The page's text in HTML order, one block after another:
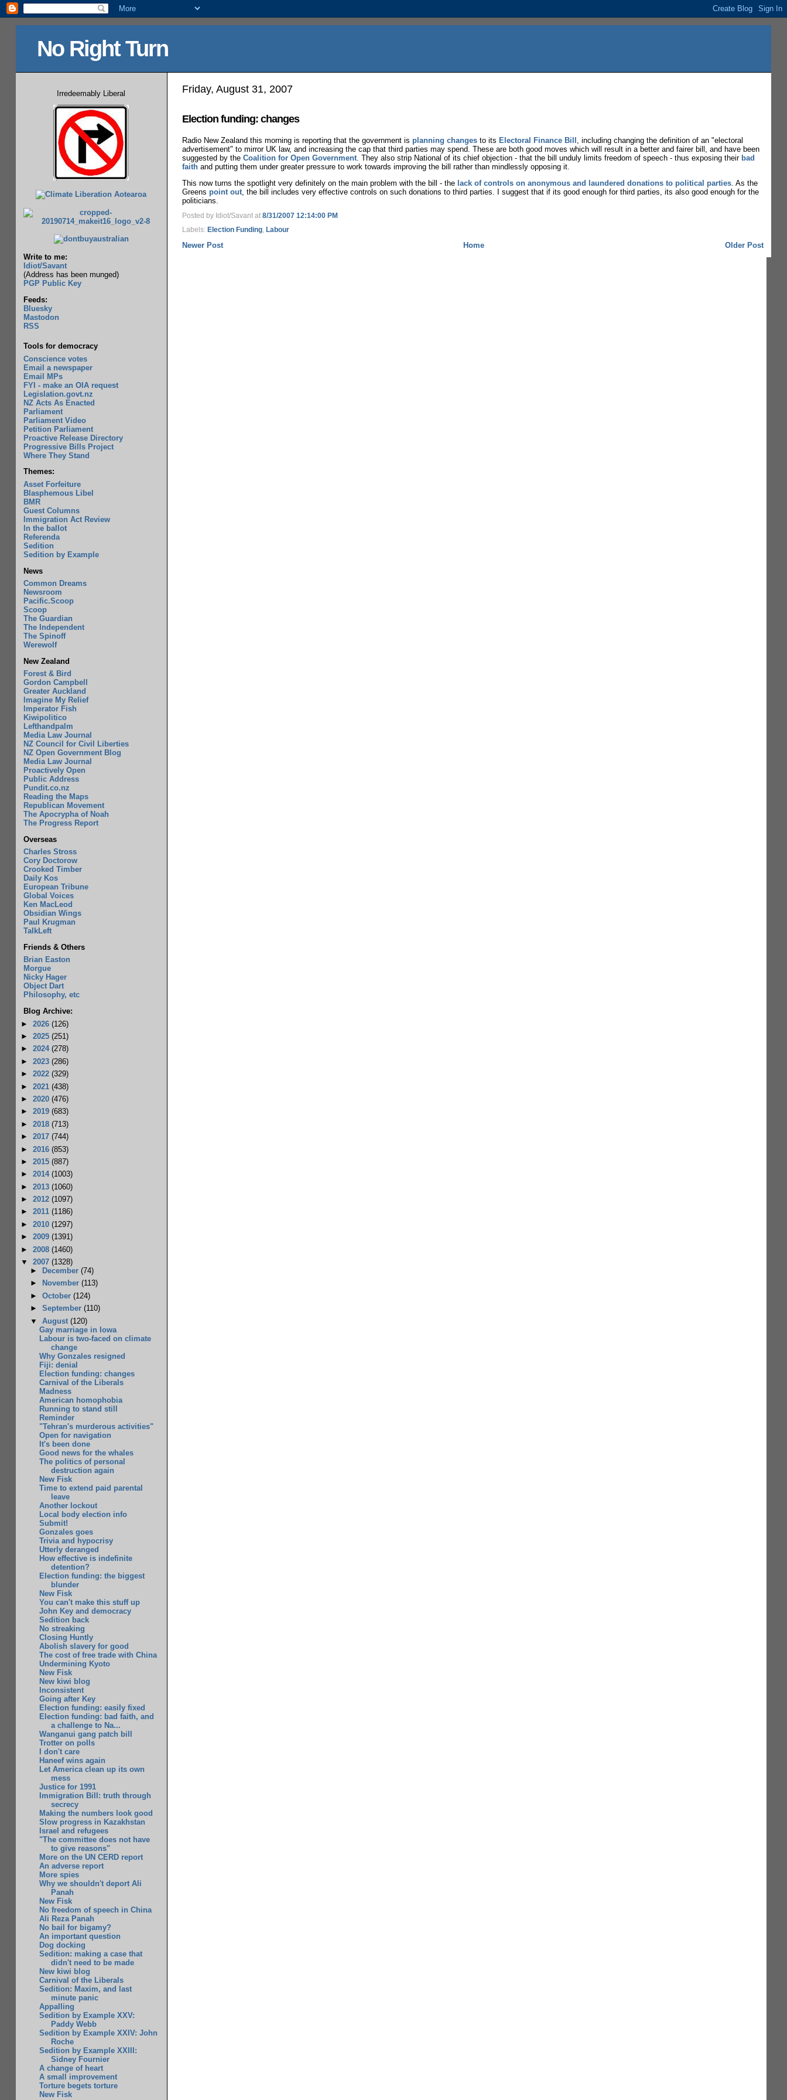
No Right Turn
Friday, August 31, 2007
Election funding: changes
Radio New Zealand this morning is reporting that the government is planning changesto its Electoral Finance Bill
, including changing the definition of an "electoral
advertisement" to mirror UK law, and increasing the cap that third parties may spend. These are both good moves which will result in a better and fairer bill, and have been
suggested by the Coalition for Open Government. They also strip National of its chief objection - that the bill unduly limits freedom of speech - thus exposing their bad
faithand putting them under greater pressure to work towards improving the bill rather than mindlessly opposing it.
This now turns the spotlight very definitely on the main problem with the bill - the lack of controls on anonymous and laundered donations to political parties. As the
Greens point out, the bill includes very effective controls on such donations to third parties. I suggest that if its good enough for third parties, its also good enough for the
politicians.
Posted by Idiot/Savant at 8/31/2007 12:14:00 PM
Labels: Election Funding, Labour
Newer Post Older Post
Home
Irredeemably Liberal
Write to me:
Idiot/Savant
(Address has been munged)
PGP Public Key
Feeds:
Bluesky
Mastodon
RSS
Tools for democracy
Conscience votes
Email a newspaper
Email MPs
FYI - make an OIA request
Legislation.govt.nz
NZ Acts As Enacted
Parliament
Parliament Video
Petition Parliament
Proactive Release Directory
Progressive Bills Project
Where They Stand
Themes:
Asset Forfeiture
Blasphemous Libel
BMR
Guest Columns
Immigration Act Review
In the ballot
Referenda
Sedition
Sedition by Example
News
Common Dreams
Newsroom
Pacific.Scoop
Scoop
The Guardian
The Independent
The Spinoff
Werewolf
New Zealand
Forest & Bird
Gordon Campbell
Greater Auckland
Imagine My Relief
Imperator Fish
Kiwipolitico
Lefthandpalm
Media Law Journal
NZ Council for Civil Liberties
NZ Open Government Blog
Media Law Journal
Proactively Open
Public Address
Pundit.co.nz
Reading the Maps
Republican Movement
The Apocrypha of Noah
The Progress Report
Overseas
Charles Stross
Cory Doctorow
Crooked Timber
Daily Kos
European Tribune
Global Voices
Ken MacLeod
Obsidian Wings
Paul Krugman
TalkLeft
Friends & Others
Brian Easton
Morgue
Nicky Hager
Object Dart
Philosophy, etc
Blog Archive:
►2026(126)
►2025(251)
►2024(278)
►2023(286)
►2022(329)
►2021(438)
►2020(476)
►2019(683)
►2018(713)
►2017(744)
►2016(853)
►2015(887)
►2014(1003)
►2013(1060)
►2012(1097)
►2011(1186)
►2010(1297)
►2009(1391)
►2008(1460)
▼2007(1328)
►
December (74)
►
November (113)
► October (124)
► September (110)
▼ August (120)
Gay marriage in Iowa
Labour is two-faced on climate
change
Why Gonzales resigned
Fiji: denial
Election funding: changes
Carnival of the Liberals
Madness
American homophobia
Running to stand still
Reminder
"Tehran's murderous activities"
Open for navigation
It's been done
Good news for the whales
The politics of personal
destruction again
New Fisk
Time to extend paid parental
leave
Another lockout
Local body election info
Submit!
Gonzales goes
Trivia and hypocrisy
Utterly deranged
How effective is indefinite
detention?
Election funding: the biggest
blunder
New Fisk
You can't make this stuff up
John Key and democracy
Sedition back
No streaking
Closing Huntly
Abolish slavery for good
The cost of free trade with China
Undermining Kyoto
New Fisk
New kiwi blog
Inconsistent
Going after Key
Election funding: easily fixed
Election funding: bad faith, and
a challenge to Na...
Wanganui gang patch bill
Trotter on polls
I don't care
Haneef wins again
Let America clean up its own
mess
Justice for 1991
Immigration Bill: truth through
secrecy
Making the numbers look good
Slow progress in Kazakhstan
Israel and refugees
"The committee does not have
to give reasons"
More on the UN CERD report
An adverse report
More spies
Why we shouldn't deport Ali
Panah
New Fisk
No freedom of speech in China
Ali Reza Panah
No bail for bigamy?
An important question
Dog docking
Sedition: making a case that
didn't need to be made
New kiwi blog
Carnival of the Liberals
Sedition: Maxim, and last
minute panic
Appalling
Sedition by Example XXV:
Paddy Webb
Sedition by Example XXIV: John
Roche
Sedition by Example XXIII:
Sidney Fournier
A change of heart
A small improvement
Torture begets torture
New Fisk